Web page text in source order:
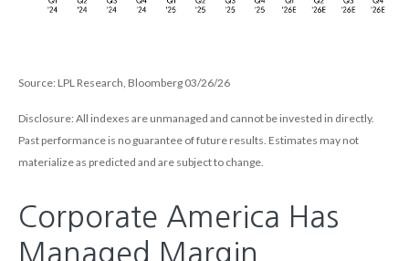
Source: LPL Research, Bloomberg 03/26/26
Disclosure: All indexes are unmanaged and cannot be invested in directly.
Past performance is no guarantee of future results. Estimates may not
materialize as predicted and are subject to change.
Corporate America Has
Managed Margin